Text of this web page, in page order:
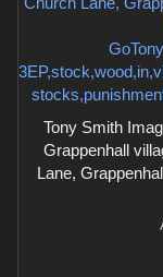
Tony Smith
Grappenhall
Lane,